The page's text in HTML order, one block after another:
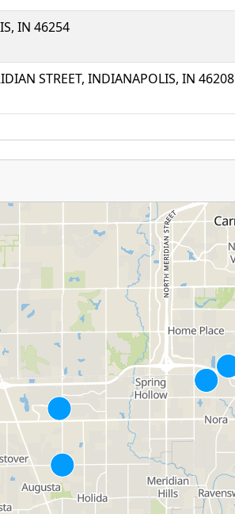
IN 46254
STREET, INDIANAPOLIS, IN 46208